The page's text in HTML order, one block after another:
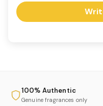
100% Authentic
Genuine fragrances only